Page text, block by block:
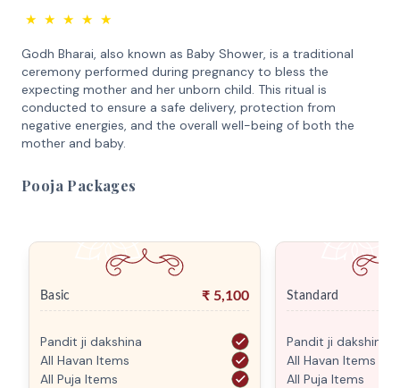
★ ★ ★ ★ ★
Godh Bharai, also known as Baby Shower, is a traditional
ceremony performed during pregnancy to bless the
expecting mother and her unborn child. This ritual is
conducted to ensure a safe delivery, protection from
negative energies, and the overall well-being of both the
mother and baby.
Pooja Packages
Basic ₹ 5,100
Pandit ji dakshina
All Havan Items
All Puja Items
Standard
Pandit ji dakshina
All Havan Items
All Puja Items